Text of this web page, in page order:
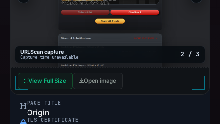
URLScan capture
Capture time unavailable 2 / 3
View Full Size Open image
PAGE TITLE
Origin
TLS CERTIFICATE